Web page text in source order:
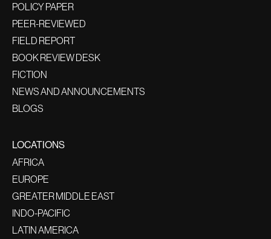
POLICY PAPER
PEER-REVIEWED
FIELD REPORT
BOOK REVIEW DESK
FICTION
NEWS AND ANNOUNCEMENTS
BLOGS
LOCATIONS
AFRICA
EUROPE
GREATER MIDDLE EAST
INDO-PACIFIC
LATIN AMERICA